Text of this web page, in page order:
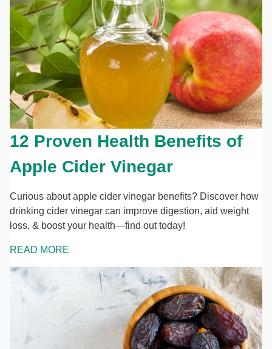
12 Proven Health Benefits of
Apple Cider Vinegar
Curious about apple cider vinegar benefits? Discover how
drinking cider vinegar can improve digestion, aid weight
loss, & boost your health—find out today!
READ MORE